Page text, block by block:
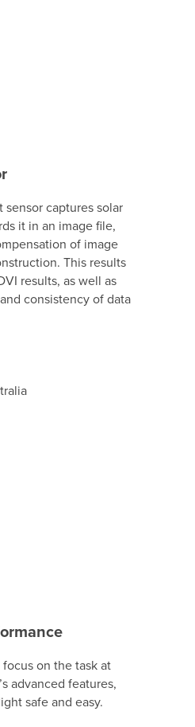
captures solar
it in an image file,
of image
This results
results, as well as
consistency of data
on the task at
advanced features,
safe and easy.